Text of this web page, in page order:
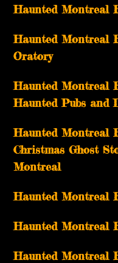
Haunted Montreal
Haunted Montreal
Oratory
Haunted Montreal
Haunted Pubs and
Haunted Montreal
Christmas Ghost
Montreal
Haunted Montreal
Haunted Montreal
Haunted Montreal